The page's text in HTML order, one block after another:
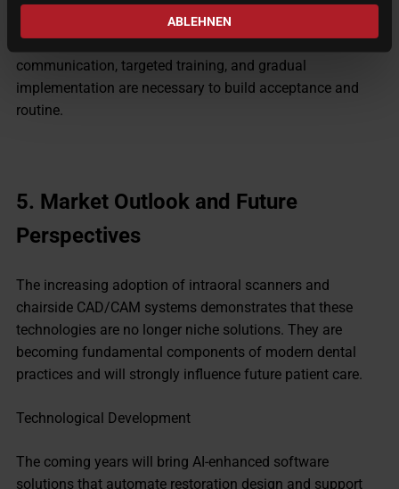
ABLEHNEN
Integrating digital systems changes existing workflows.
Some team members may initially be skeptical. Clear
communication, targeted training, and gradual
implementation are necessary to build acceptance and
routine.
5. Market Outlook and Future
Perspectives
The increasing adoption of intraoral scanners and
chairside CAD/CAM systems demonstrates that these
technologies are no longer niche solutions. They are
becoming fundamental components of modern dental
practices and will strongly influence future patient care.
Technological Development
The coming years will bring AI-enhanced software
solutions that automate restoration design and support